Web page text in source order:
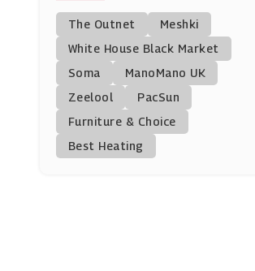
Degustabox
Butternut Box
(0 Offers)
The Outnet
Meshki
White House Black Market
Soma
ManoMano UK
Zeelool
PacSun
Furniture & Choice
Best Heating